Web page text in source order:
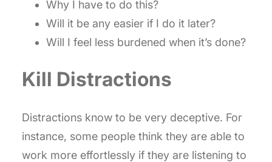
Why I have to do this?
Will it be any easier if I do it later?
Will I feel less burdened when it’s done?
Kill Distractions
Distractions know to be very deceptive. For
instance, some people think they are able to
work more effortlessly if they are listening to